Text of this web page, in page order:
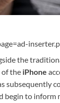
the
of the iPhone
subsequently
begin to inform